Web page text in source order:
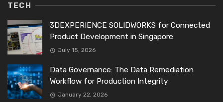
TECH
3DEXPERIENCE SOLIDWORKS for Connected
Product Development in Singapore
July 15, 2026
Data Governance: The Data Remediation
Workflow for Production Integrity
January 22, 2026